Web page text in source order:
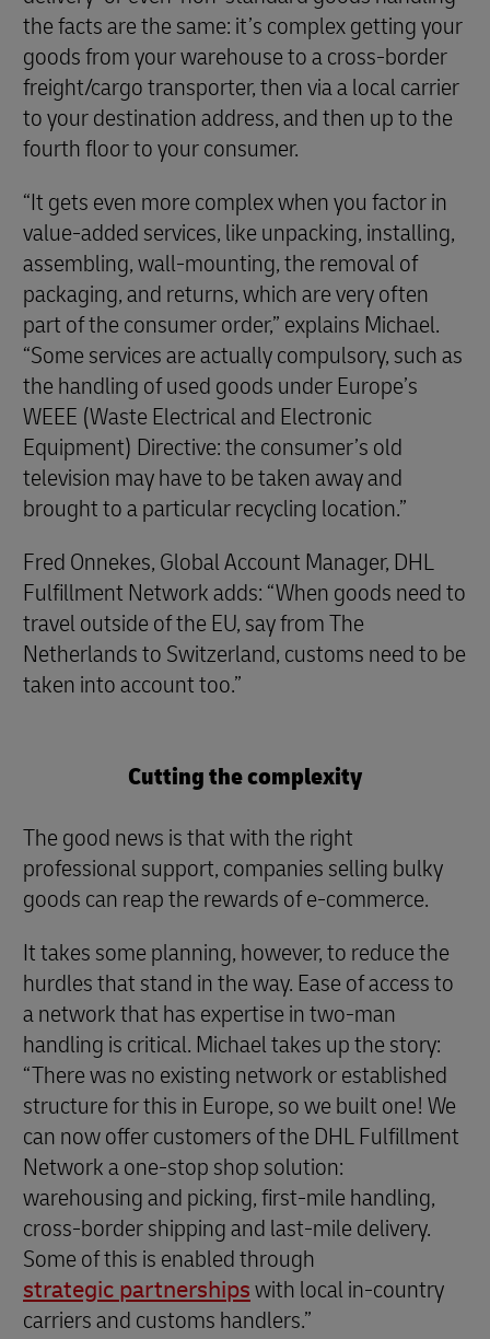
the facts are the same: it’s complex getting your
goods from your warehouse to a cross-border
freight/cargo transporter, then via a local carrier
to your destination address, and then up to the
fourth floor to your consumer.
“It gets even more complex when you factor in
value-added services, like unpacking, installing,
assembling, wall-mounting, the removal of
packaging, and returns, which are very often
part of the consumer order,” explains Michael.
“Some services are actually compulsory, such as
the handling of used goods under Europe’s
WEEE (Waste Electrical and Electronic
Equipment) Directive: the consumer’s old
television may have to be taken away and
brought to a particular recycling location.”
Fred Onnekes, Global Account Manager, DHL
Fulfillment Network adds: “When goods need to
travel outside of the EU, say from The
Netherlands to Switzerland, customs need to be
taken into account too.”
Cutting the complexity
The good news is that with the right
professional support, companies selling bulky
goods can reap the rewards of e-commerce.
It takes some planning, however, to reduce the
hurdles that stand in the way. Ease of access to
a network that has expertise in two-man
handling is critical. Michael takes up the story:
“There was no existing network or established
structure for this in Europe, so we built one! We
can now offer customers of the DHL Fulfillment
Network a one-stop shop solution:
warehousing and picking, first-mile handling,
cross-border shipping and last-mile delivery.
Some of this is enabled through
strategic partnershipswith local in-country
carriers and customs handlers.”